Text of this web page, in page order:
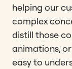
helping our
complex
distill those
animations,
easy to